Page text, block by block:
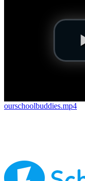
ourschoolbuddies.mp4